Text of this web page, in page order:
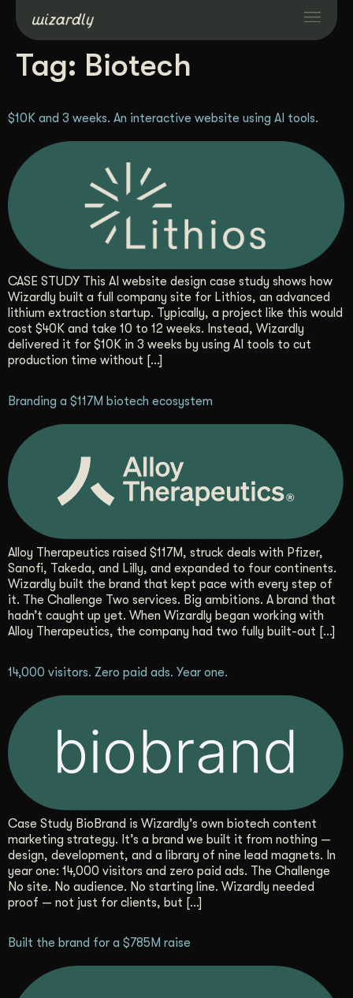
Services
Projects
Resources
About
Industries
Case Studies
Get Started
Tag: Biotech
$10K and 3 weeks. An interactive website using AI tools.
CASE STUDY This AI website design case study shows how
Wizardly built a full company site for Lithios, an advanced
lithium extraction startup. Typically, a project like this would
cost $40K and take 10 to 12 weeks. Instead, Wizardly
delivered it for $10K in 3 weeks by using AI tools to cut
production time without […]
Branding a $117M biotech ecosystem
Alloy Therapeutics raised $117M, struck deals with Pfizer,
Sanofi, Takeda, and Lilly, and expanded to four continents.
Wizardly built the brand that kept pace with every step of
it. The Challenge Two services. Big ambitions. A brand that
hadn’t caught up yet. When Wizardly began working with
Alloy Therapeutics, the company had two fully built-out […]
14,000 visitors. Zero paid ads. Year one.
Case Study BioBrand is Wizardly’s own biotech content
marketing strategy. It’s a brand we built it from nothing —
design, development, and a library of nine lead magnets. In
year one: 14,000 visitors and zero paid ads. The Challenge
No site. No audience. No starting line. Wizardly needed
proof — not just for clients, but […]
Built the brand for a $785M raise